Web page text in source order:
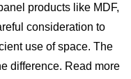
products like MDF,
consideration to
use of space. The
difference. Read more